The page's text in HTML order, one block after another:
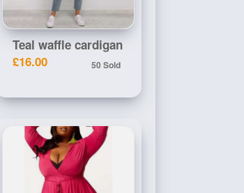
Teal waffle cardigan
£16.00
50 Sold